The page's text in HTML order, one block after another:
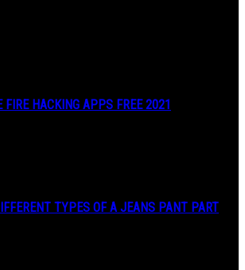
FIRE HACKING APPS FREE 2021
TYPES OF A JEANS PANT PART